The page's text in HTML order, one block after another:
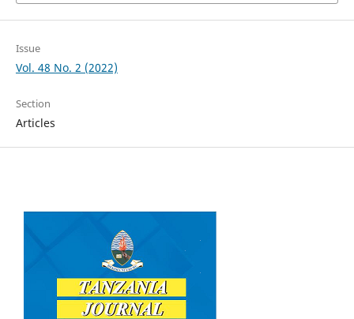
Issue
Vol. 48 No. 2 (2022)
Section
Articles